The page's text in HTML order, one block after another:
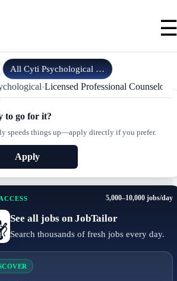
All Cyti Psychological
›Licensed Professional Counselor,
to go for it?
speeds things up—apply directly if you prefer.
Apply
5,000–10,000 jobs/day
See all jobs on JobTailor
Search thousands of fresh jobs every day.